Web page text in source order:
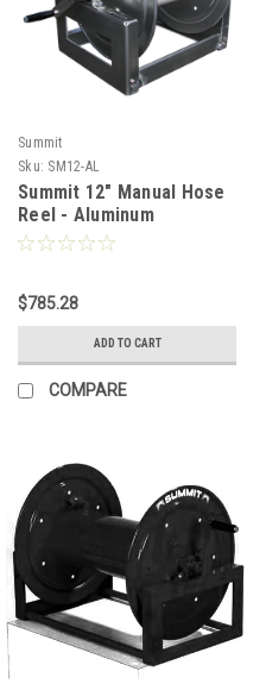
Summit
Sku: SM12-AL
Summit 12" Manual Hose
Reel - Aluminum
$785.28
ADD TO CART
COMPARE